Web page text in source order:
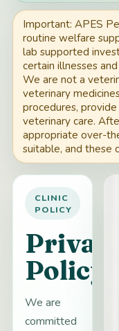
Important: APES
routine welfare
lab supported
certain illnesses
We are not a
veterinary
procedures,
veterinary care.
appropriate over-
suitable, and these
CLINIC
POLICY
Privacy
Policy
We are
committed